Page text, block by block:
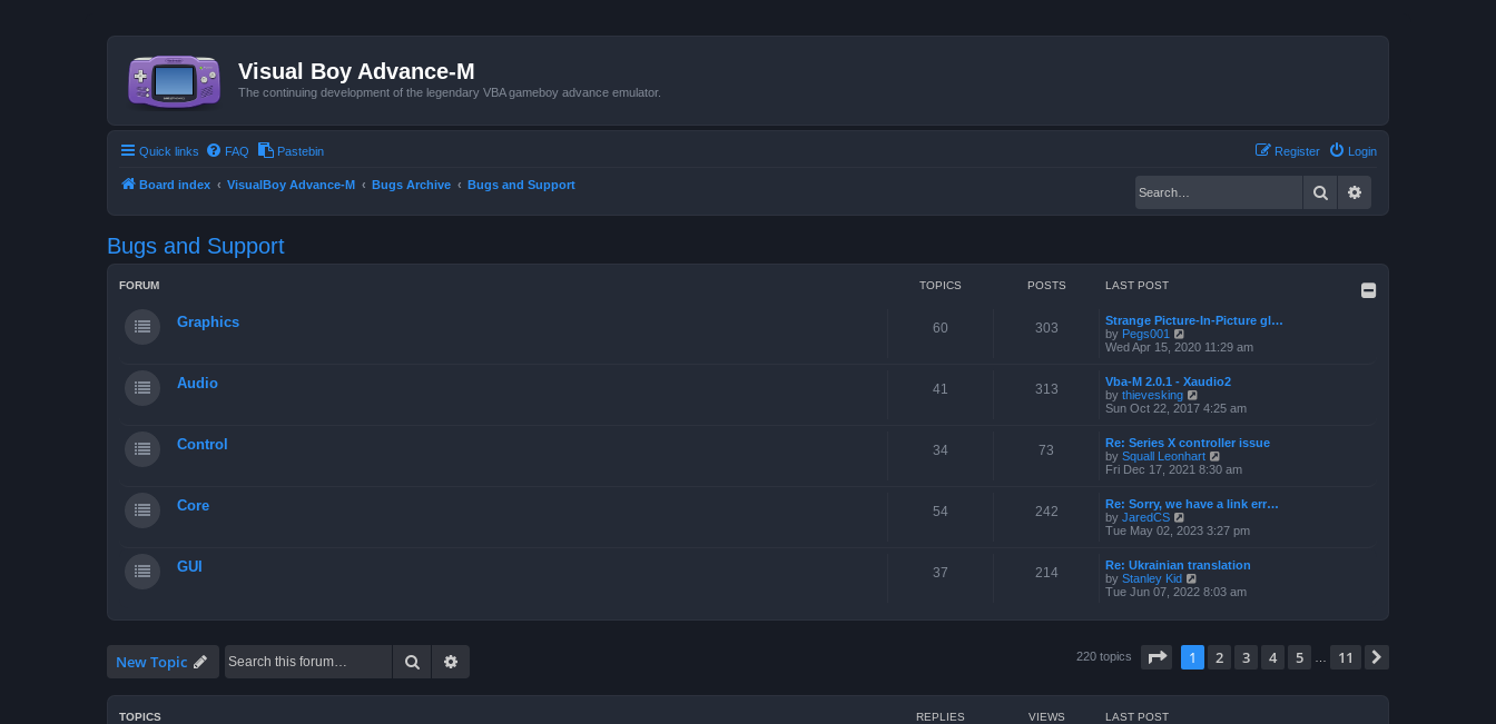
Visual Boy Advance-M
The continuing development of the legendary VBA gameboy advance emulator.
Quick links FAQ Pastebin Login
Register
Board index VisualBoy Advance-M Bugs Archive Bugs and Support Search
Bugs and Support
FORUM TOPICS POSTS LAST POST
Graphics 60 303
Strange Picture-In-Picture gl…
by Pegs001
i
t
h
e
a
t
e
p
s
Wed Apr 15, 2020 11:29 am
Audio 41 313
Vba-M 2.0.1 - Xaudio2
by thievesking
i
t
h
e
a
e
p
s
Sun Oct 22, 2017 4:25 am
Control 34 73
Re: Series X controller issue
by Squall Leonhart
i
t
e
a
e
s
Fri Dec 17, 2021 8:30 am
Core 54 242
Re: Sorry, we have a link err…
by JaredCS
i
t
h
e
a
e
s
Tue May 02, 2023 3:27 pm
GUI 37 214
Re: Ukrainian translation
by Stanley Kid
i
h
l
t
Tue Jun 07, 2022 8:03 am
New Topic Search 220 topics Page of 11
1 2 3 4 5 11
TOPICS REPLIES VIEWS LAST POST